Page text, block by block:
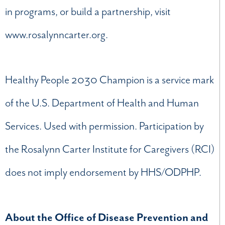
in programs, or build a partnership, visit
www.rosalynncarter.org.
Healthy People 2030 Champion is a service mark
of the U.S. Department of Health and Human
Services. Used with permission. Participation by
the Rosalynn Carter Institute for Caregivers (RCI)
does not imply endorsement by HHS/ODPHP.
About the Office of Disease Prevention and